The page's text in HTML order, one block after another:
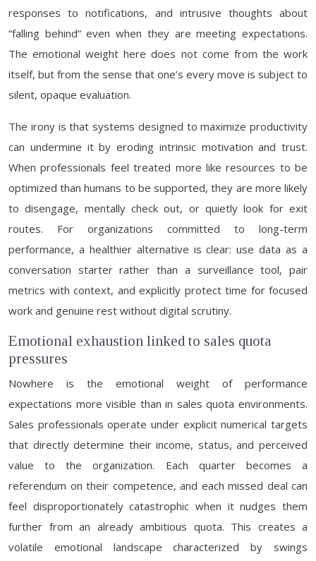
responses to notifications, and intrusive thoughts about
“falling behind” even when they are meeting expectations.
The emotional weight here does not come from the work
itself, but from the sense that one’s every move is subject to
silent, opaque evaluation.
The irony is that systems designed to maximize productivity
can undermine it by eroding intrinsic motivation and trust.
When professionals feel treated more like resources to be
optimized than humans to be supported, they are more likely
to disengage, mentally check out, or quietly look for exit
routes. For organizations committed to long-term
performance, a healthier alternative is clear: use data as a
conversation starter rather than a surveillance tool, pair
metrics with context, and explicitly protect time for focused
work and genuine rest without digital scrutiny.
Emotional exhaustion linked to sales quota
pressures
Nowhere is the emotional weight of performance
expectations more visible than in sales quota environments.
Sales professionals operate under explicit numerical targets
that directly determine their income, status, and perceived
value to the organization. Each quarter becomes a
referendum on their competence, and each missed deal can
feel disproportionately catastrophic when it nudges them
further from an already ambitious quota. This creates a
volatile emotional landscape characterized by swings